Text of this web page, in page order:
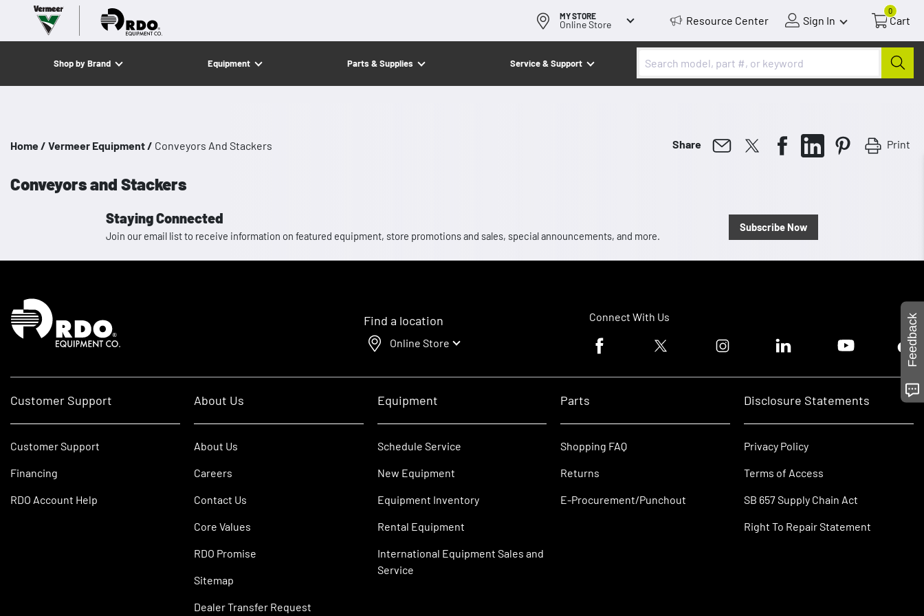
MY STORE
Online Store Resource Center Sign In
0
Cart
Shop by Brand Equipment Parts & Supplies Service & Support
Home / Vermeer Equipment / Conveyors And Stackers Share Print
Conveyors and Stackers
Staying Connected
Join our email list to receive information on featured equipment, store promotions and sales, special announcements, and more.
Subscribe Now
Homepage
Find a location
Online Store
Connect With Us
Facebook logoTwitter logo Instagram logoLinkedin logoYoutube logoTik
Customer Support
Customer Support
Financing
RDO Account Help
About Us
About Us
Careers
Contact Us
Core Values
RDO Promise
Sitemap
Dealer Transfer Request
Equipment
Schedule Service
New Equipment
Equipment Inventory
Rental Equipment
International Equipment Sales and
Service
Parts
Shopping FAQ
Returns
E-Procurement/Punchout
Disclosure Statements
Privacy Policy
Terms of Access
SB 657 Supply Chain Act
Right To Repair Statement
Feedback